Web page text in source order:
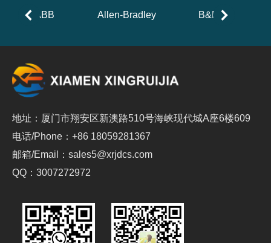
ABB Allen-Bradley B&R
地址：厦门市翔安区新澳路510号海峡现代城A座6楼609
电话/Phone：+86 18059281367
邮箱/Email：sales5@xrjdcs.com
QQ：3007272972